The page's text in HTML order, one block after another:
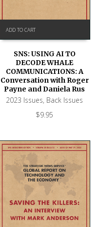
ADD TO CART
SNS: USING AI TO
DECODE WHALE
COMMUNICATIONS: A
Conversation with Roger
Payne and Daniela Rus
2023 Issues, Back Issues
$9.95